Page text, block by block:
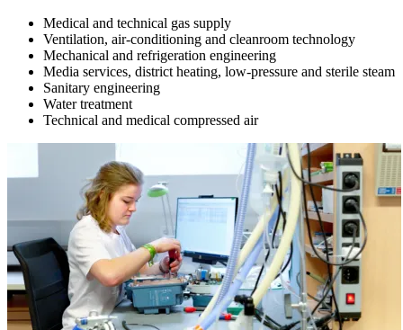
Medical and technical gas supply
Ventilation, air-conditioning and cleanroom technology
Mechanical and refrigeration engineering
Media services, district heating, low-pressure and sterile steam
Sanitary engineering
Water treatment
Technical and medical compressed air